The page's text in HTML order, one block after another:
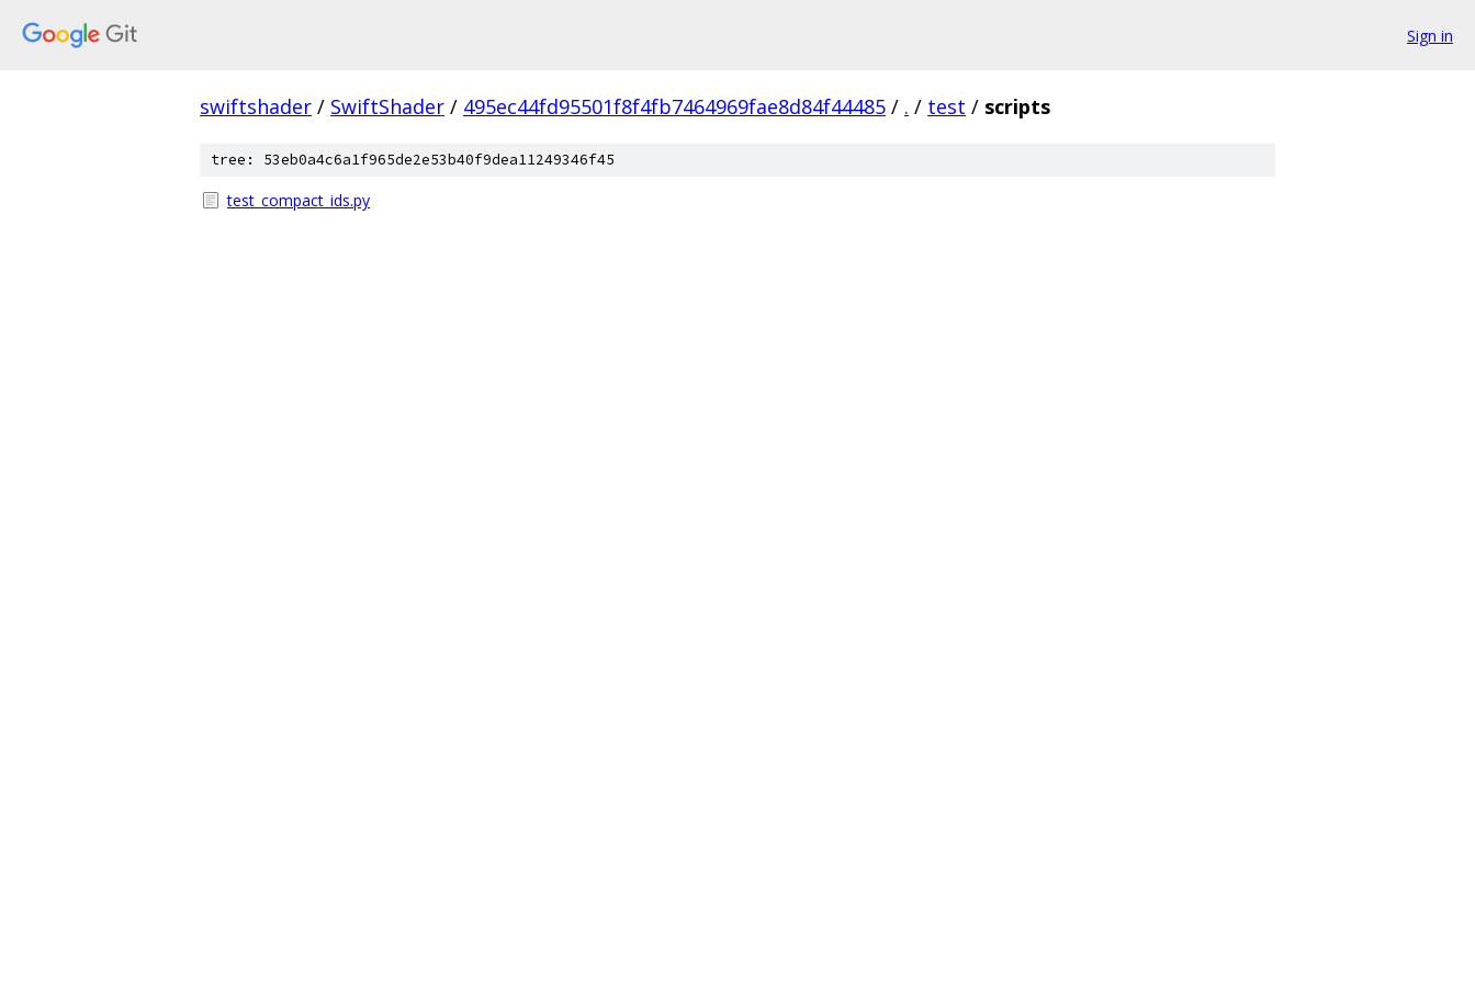
Sign in
swiftshader / SwiftShader / 495ec44fd95501f8f4fb7464969fae8d84f44485 / . / test / scripts
tree: 53eb0a4c6a1f965de2e53b40f9dea11249346f45
test_compact_ids.py